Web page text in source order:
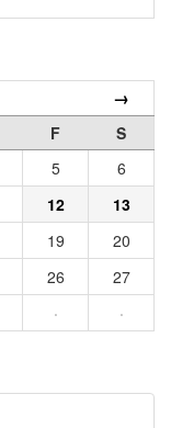
→
F
S
5
6
12
13
19
20
26
27
· ·